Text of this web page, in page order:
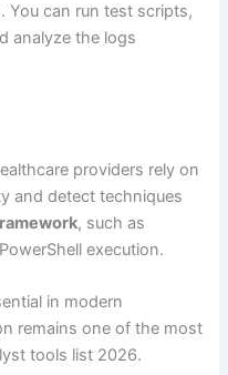
You can run test scripts,
analyze the logs
providers rely on
and detect techniques
, such as
execution.
in modern
remains one of the most
tools list 2026.